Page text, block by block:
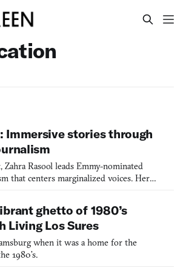
Immersive stories through
Rasool leads Emmy-nominated
that centers marginalized voices. Her
collaborative storytelling with formerly
ghetto of 1980’s
Living Los Sures
when it was a home for the
1980’s.